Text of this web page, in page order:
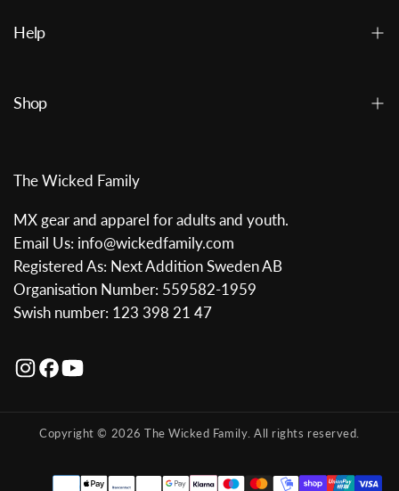
Help
Shop
The Wicked Family
MX gear and apparel for adults and youth.
Email Us: info@wickedfamily.com
Registered As: Next Addition Sweden AB
Organisation Number: 559582-1959
Swish number: 123 398 21 47
Copyright © 2026 The Wicked Family. All rights reserved.
Payment